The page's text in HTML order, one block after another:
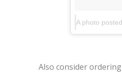
Also consider ordering